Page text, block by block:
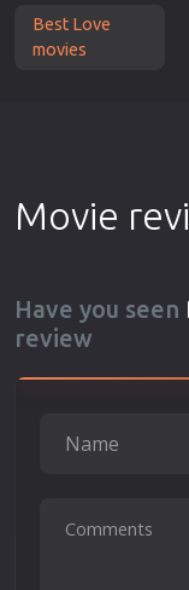
Best Love
movies
Movie
Have you seen
review